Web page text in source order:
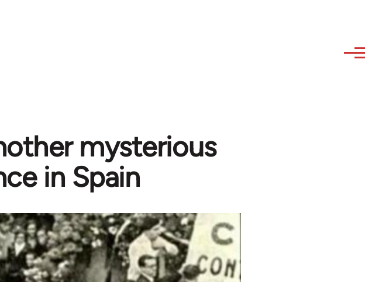
mysterious
in Spain